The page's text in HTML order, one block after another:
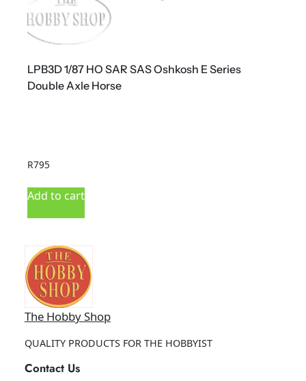
LPB3D 1/87 HO SAR SAS Oshkosh E Series
Double Axle Horse
R795
Add to cart
The Hobby Shop
QUALITY PRODUCTS FOR THE HOBBYIST
Contact Us